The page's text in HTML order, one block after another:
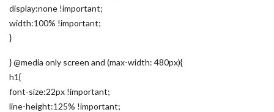
display:none !important;
width:100% !important;
}
} @media only screen and (max-width: 480px){
h1{
font-size:22px !important;
line-height:125% !important;